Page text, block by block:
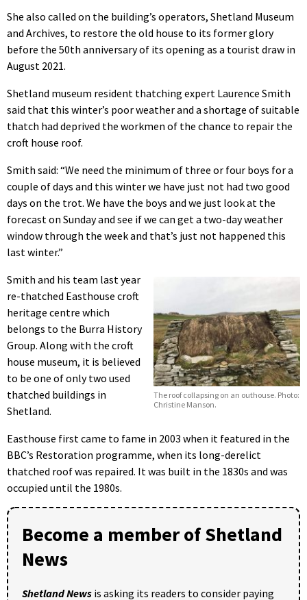
She also called on the building’s operators, Shetland Museum
and Archives, to restore the old house to its former glory
before the 50th anniversary of its opening as a tourist draw in
August 2021.
Shetland museum resident thatching expert Laurence Smith
said that this winter’s poor weather and a shortage of suitable
thatch had deprived the workmen of the chance to repair the
croft house roof.
Smith said: “We need the minimum of three or four boys for a
couple of days and this winter we have just not had two good
days on the trot. We have the boys and we just look at the
forecast on Sunday and see if we can get a two-day weather
window through the week and that’s just not happened this
last winter.”
The roof collapsing on an outhouse. Photo:
Christine Manson.
Smith and his team last year
re-thatched Easthouse croft
heritage centre which
belongs to the Burra History
Group. Along with the croft
house museum, it is believed
to be one of only two used
thatched buildings in
Shetland.
Easthouse first came to fame in 2003 when it featured in the
BBC’s Restoration programme, when its long-derelict
thatched roof was repaired. It was built in the 1830s and was
occupied until the 1980s.
Become a member of Shetland
News
Shetland News is asking its readers to consider paying